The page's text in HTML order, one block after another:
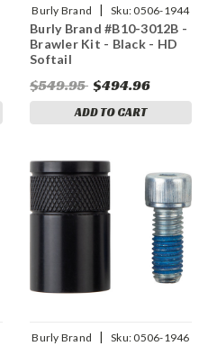
Burly Brand | Sku:0506-1944
Burly Brand #B10-3012B -
Brawler Kit - Black - HD
Softail
$549.95 $494.96
ADD TO CART
Burly Brand | Sku:0506-1946